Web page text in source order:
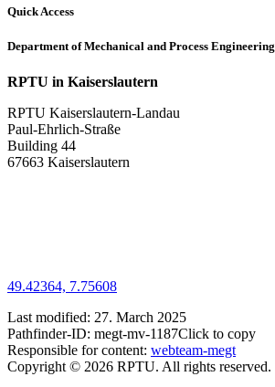
Quick Access
Department of Mechanical and Process Engineering
RPTU in Kaiserslautern
RPTU Kaiserslautern-Landau
Paul-Ehrlich-Straße
Building 44
67663 Kaiserslautern
49.42364, 7.75608
Last modified: 27. March 2025
Pathfinder-ID: megt-mv-1187Click to copy
Responsible for content: webteam-megt
Copyright © 2026 RPTU. All rights reserved.